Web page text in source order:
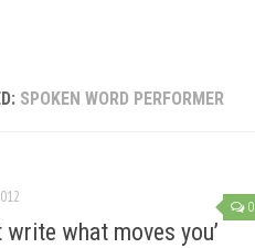
SPOKEN WORD PERFORMER
0
write what moves you’